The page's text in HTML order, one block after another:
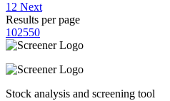
1 2 Next
Results per page
102550
Stock analysis and screening tool